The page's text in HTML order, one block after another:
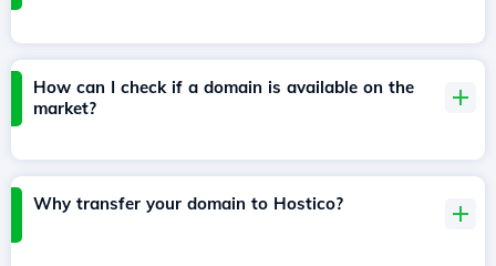
How can I check if a domain is available on the
market?
Why transfer your domain to Hostico?